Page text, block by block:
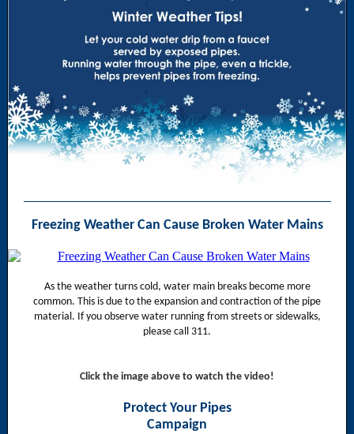
Freezing Weather Can Cause Broken Water Mains
As the weather turns cold, water main breaks become more
common. This is due to the expansion and contraction of the pipe
material. If you observe water running from streets or sidewalks,
please call 311.
Click the image above to watch the video!
Protect Your Pipes
Campaign